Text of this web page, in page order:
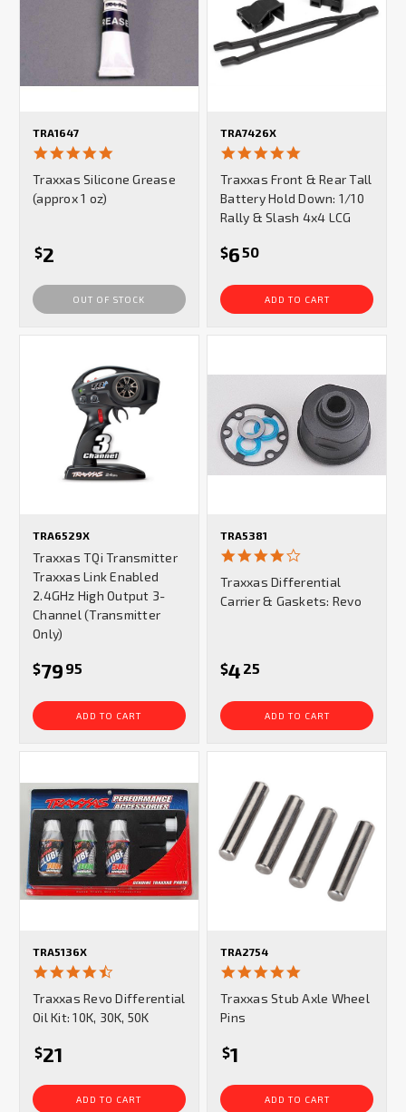
TRA1647
rating
Traxxas Silicone Grease
(approx 1 oz)
$2
OUT OF STOCK
TRA7426X
rating
Traxxas Front & Rear Tall
Battery Hold Down: 1/10
Rally & Slash 4x4 LCG
$650
ADD TO CART
TRA6529X
Traxxas TQi Transmitter
Traxxas Link Enabled
2.4GHz High Output 3-
Channel (Transmitter
Only)
$79 95
ADD TO CART
TRA5381
rating
Traxxas Differential
Carrier & Gaskets: Revo
$4 25
ADD TO CART
TRA5136X
rating
Traxxas Revo Differential
Oil Kit: 10K, 30K, 50K
$21
ADD TO CART
TRA2754
rating
Traxxas Stub Axle Wheel
Pins
$1
ADD TO CART